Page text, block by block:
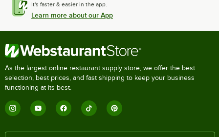
It's faster & easier in the app.
Learn more about our App
As the largest online restaurant supply store, we offer the best
selection, best prices, and fast shipping to keep your business
functioning at its best.